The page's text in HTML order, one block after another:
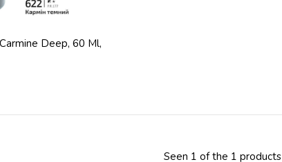
Deep, 60 Ml,
Seen 1 of the 1 products